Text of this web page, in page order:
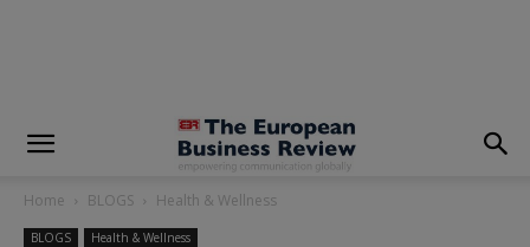
Home BLOGS Health & Wellness
BLOGS Health & Wellness